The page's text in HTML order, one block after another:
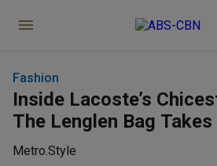
Fashion
Inside Lacoste’s
The Lenglen Bag
Metro.Style